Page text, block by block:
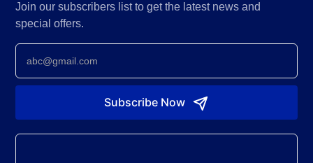
Join our subscribers list to get the latest news and
special offers.
Newsletter
Subscribe Now